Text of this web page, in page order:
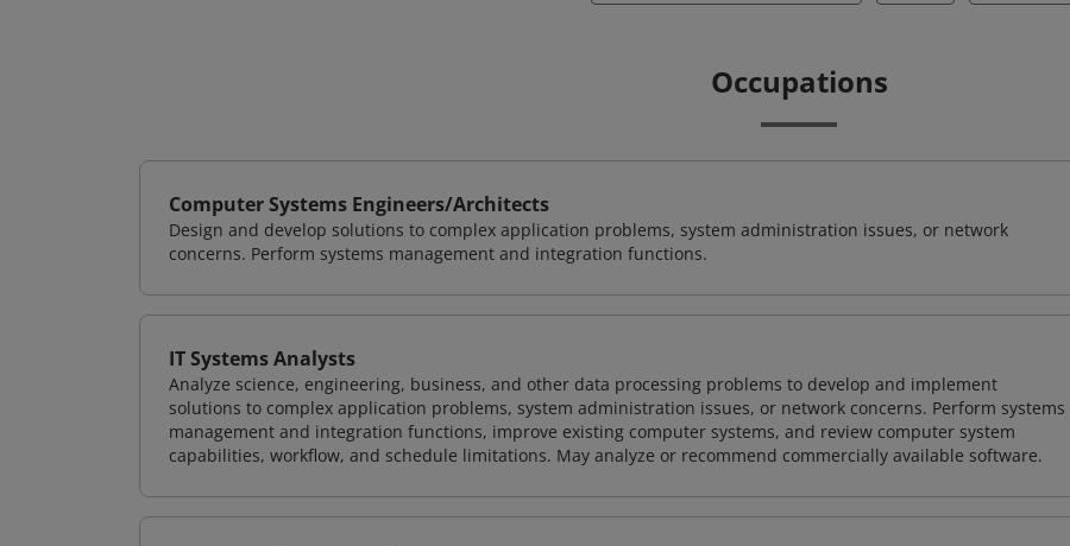
Occupations
Computer Systems Engineers/Architects
Design and develop solutions to complex application problems, system administration issues, or network
concerns. Perform systems management and integration functions.
IT Systems Analysts
Analyze science, engineering, business, and other data processing problems to develop and implement
solutions to complex application problems, system administration issues, or network concerns. Perform systems
management and integration functions, improve existing computer systems, and review computer system
capabilities, workflow, and schedule limitations. May analyze or recommend commercially available software.